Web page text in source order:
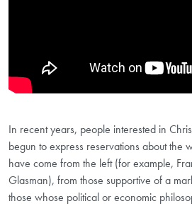
In recent years, people interested in
begun to express reservations about the
have come from the left (for example,
Glasman), from those supportive of a
those whose political or economic